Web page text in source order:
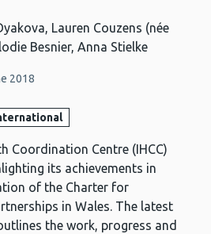
Lauren Couzens (née
Besnier, Anna Stielke
2018
Coordination Centre (IHCC)
its achievements in
of the Charter for
in Wales. The latest
the work, progress and